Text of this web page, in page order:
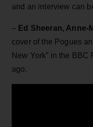
and an interview can
– Ed Sheeran, Anne-
cover of the Pogues
New York” in the
ago.